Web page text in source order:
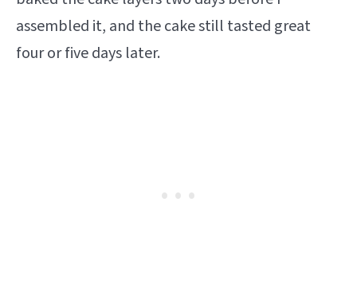
assembled it, and the cake still tasted great
four or five days later.